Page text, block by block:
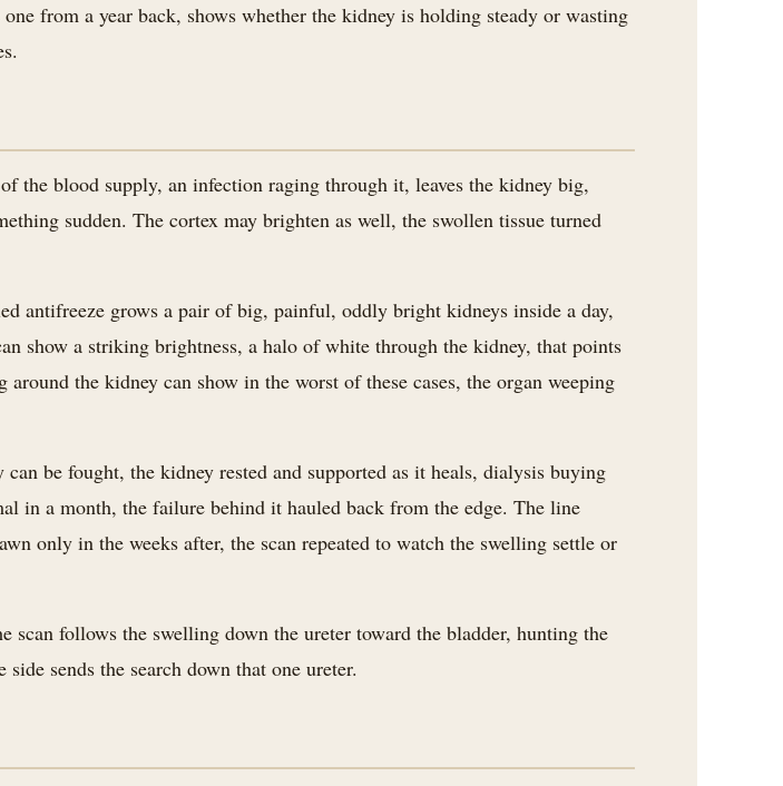
from a year back, shows whether the kidney is holding steady or wasting
the blood supply, an infection raging through it, leaves the kidney big,
sudden. The cortex may brighten as well, the swollen tissue turned
antifreeze grows a pair of big, painful, oddly bright kidneys inside a day,
show a striking brightness, a halo of white through the kidney, that points
the kidney can show in the worst of these cases, the organ weeping
be fought, the kidney rested and supported as it heals, dialysis buying
in a month, the failure behind it hauled back from the edge. The line
only in the weeks after, the scan repeated to watch the swelling settle or
follows the swelling down the ureter toward the bladder, hunting the
sends the search down that one ureter.